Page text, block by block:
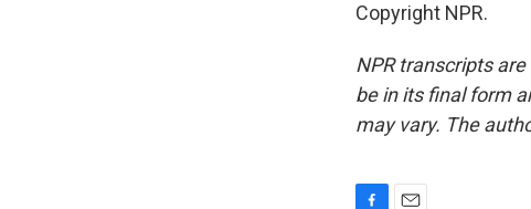
Copyright NPR.
NPR transcripts
be in its final form
may vary. The